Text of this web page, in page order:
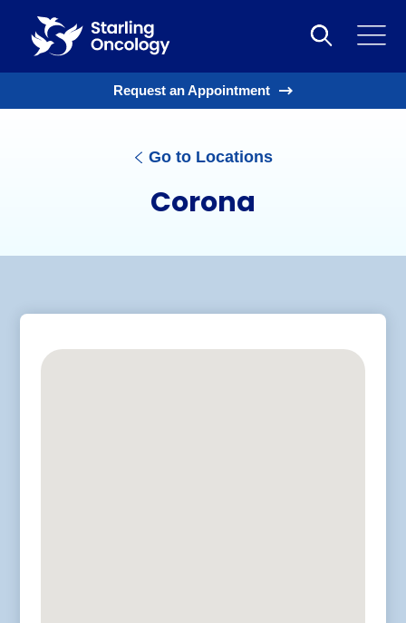
Request an Appointment
Go to Locations
Corona